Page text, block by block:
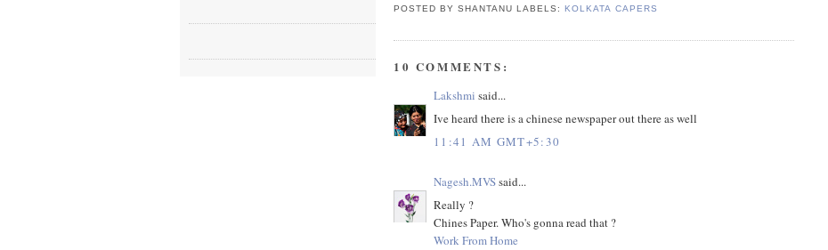
POSTED BY SHANTANULABELS:KOLKATA CAPERS
10 COMMENTS:
Lakshmi said...
Ive heard there is a chinese newspaper out there as well
11:41 AM GMT+5:30
Nagesh.MVSsaid...
Really ?
Chines Paper. Who's gonna read that ?
Work From Home